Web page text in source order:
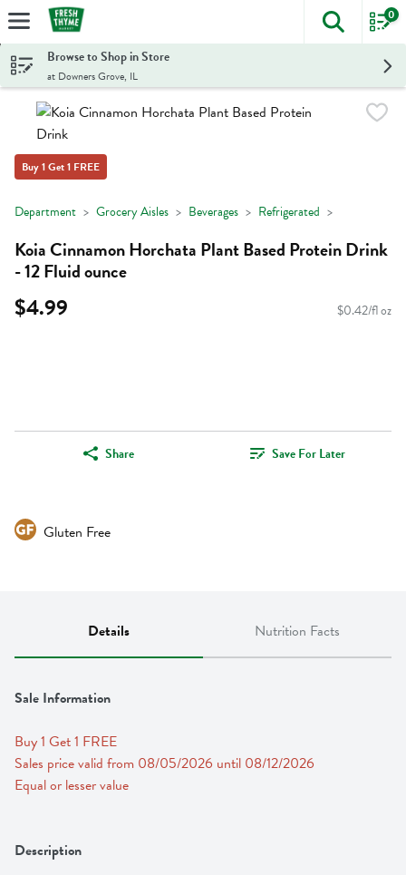
Skip header to page content
The
0
Browse to Shop in Store
at Downers Grove, IL
Buy 1 Get 1 FREE
Department Grocery Aisles Beverages Refrigerated
Koia Cinnamon Horchata Plant Based Protein Drink
- 12 Fluid ounce
$4.99 $0.42/fl oz
Share Save For Later
Gluten Free
Details Nutrition Facts
Sale Information
Buy 1 Get 1 FREE
Sales price valid from 08/05/2026 until 08/12/2026
Equal or lesser value
Description